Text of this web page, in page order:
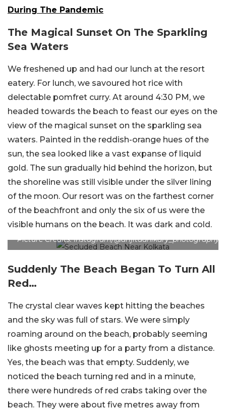
During The Pandemic
The Magical Sunset On The Sparkling
Sea Waters
We freshened up and had our lunch at the resort
eatery. For lunch, we savoured hot rice with
delectable pomfret curry. At around 4:30 PM, we
headed towards the beach to feast our eyes on the
view of the magical sunset on the sparkling sea
waters. Painted in the reddish-orange hues of the
sun, the sea looked like a vast expanse of liquid
gold. The sun gradually hid behind the horizon, but
the shoreline was still visible under the silver lining
of the moon. Our resort was on the farthest corner
of the beachfront and only the six of us were the
visible humans on the beach. It was dark and cold.
Picture Credits: Instagram/@arijitadhikary_photography
Suddenly The Beach Began To Turn All
Red…
The crystal clear waves kept hitting the beaches
and the sky was full of stars. We were simply
roaming around on the beach, probably seeming
like ghosts meeting up for a party from a distance.
Yes, the beach was that empty. Suddenly, we
noticed the beach turning red and in a minute,
there were hundreds of red crabs taking over the
beach. They were about five metres away from